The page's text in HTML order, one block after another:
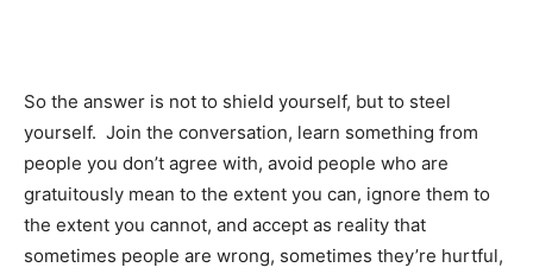
So the answer is not to shield yourself, but to steel
yourself. Join the conversation, learn something from
people you don’t agree with, avoid people who are
gratuitously mean to the extent you can, ignore them to
the extent you cannot, and accept as reality that
sometimes people are wrong, sometimes they’re hurtful,